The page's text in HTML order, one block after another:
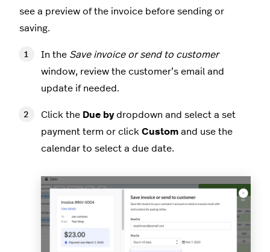
see a preview of the invoice before sending or
saving.
In the Save invoice or send to customer
window, review the customer’s email and
update if needed.
Click the Due bydropdown and select a set
payment term or click Custom and use the
calendar to select a due date.